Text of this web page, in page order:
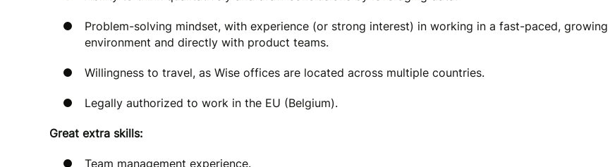
Problem-solving mindset, with experience (or strong interest) in working in a fast-paced, growing
environment and directly with product teams.
Willingness to travel, as Wise offices are located across multiple countries.
Legally authorized to work in the EU (Belgium).
Great extra skills:
Team management experience.